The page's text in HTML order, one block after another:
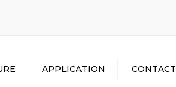
APPLICATION CONTACT